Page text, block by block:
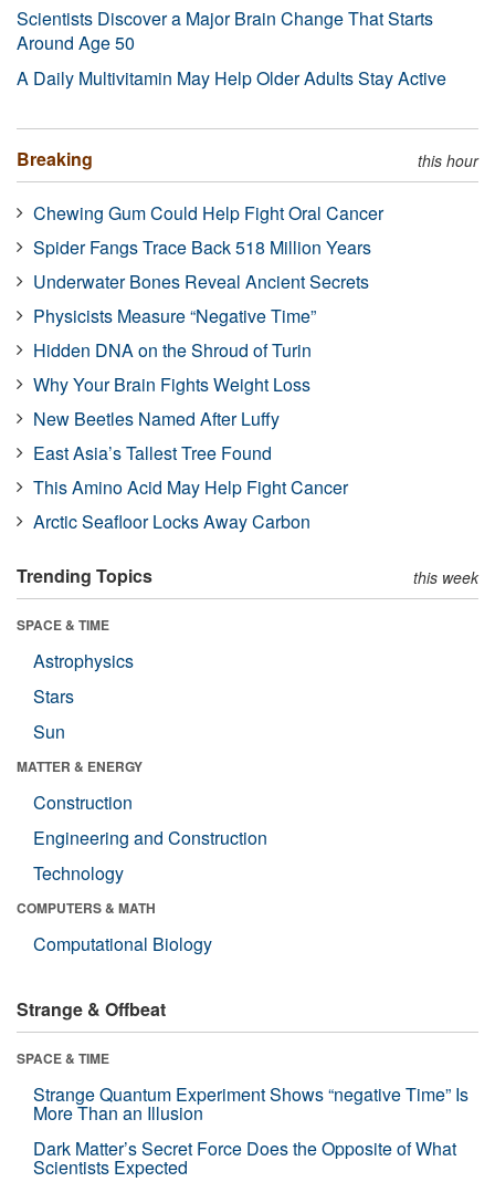
Scientists Discover a Major Brain Change That Starts
Around Age 50
A Daily Multivitamin May Help Older Adults Stay Active
Breaking this hour
Chewing Gum Could Help Fight Oral Cancer
Spider Fangs Trace Back 518 Million Years
Underwater Bones Reveal Ancient Secrets
Physicists Measure “Negative Time”
Hidden DNA on the Shroud of Turin
Why Your Brain Fights Weight Loss
New Beetles Named After Luffy
East Asia’s Tallest Tree Found
This Amino Acid May Help Fight Cancer
Arctic Seafloor Locks Away Carbon
Trending Topics this week
SPACE & TIME
Astrophysics
Stars
Sun
MATTER & ENERGY
Construction
Engineering and Construction
Technology
COMPUTERS & MATH
Computational Biology
Strange & Offbeat
SPACE & TIME
Strange Quantum Experiment Shows “negative Time” Is
More Than an Illusion
Dark Matter’s Secret Force Does the Opposite of What
Scientists Expected